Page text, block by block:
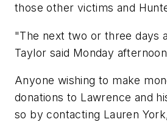
those other victims and
"The next two or three days
Taylor said Monday
Anyone wishing to make
donations to Lawrence and
so by contacting Lauren